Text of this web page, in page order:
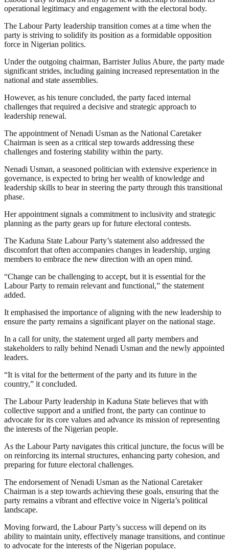
operational legitimacy and engagement with the electoral body.
The Labour Party leadership transition comes at a time when the
party is striving to solidify its position as a formidable opposition
force in Nigerian politics.
Under the outgoing chairman, Barrister Julius Abure, the party made
significant strides, including gaining increased representation in the
national and state assemblies.
However, as his tenure concluded, the party faced internal
challenges that required a decisive and strategic approach to
leadership renewal.
The appointment of Nenadi Usman as the National Caretaker
Chairman is seen as a critical step towards addressing these
challenges and fostering stability within the party.
Nenadi Usman, a seasoned politician with extensive experience in
governance, is expected to bring her wealth of knowledge and
leadership skills to bear in steering the party through this transitional
phase.
Her appointment signals a commitment to inclusivity and strategic
planning as the party gears up for future electoral contests.
The Kaduna State Labour Party’s statement also addressed the
discomfort that often accompanies changes in leadership, urging
members to embrace the new direction with an open mind.
“Change can be challenging to accept, but it is essential for the
Labour Party to remain relevant and functional,” the statement
added.
It emphasised the importance of aligning with the new leadership to
ensure the party remains a significant player on the national stage.
In a call for unity, the statement urged all party members and
stakeholders to rally behind Nenadi Usman and the newly appointed
leaders.
“It is vital for the betterment of the party and its future in the
country,” it concluded.
The Labour Party leadership in Kaduna State believes that with
collective support and a unified front, the party can continue to
advocate for its core values and advance its mission of representing
the interests of the Nigerian people.
As the Labour Party navigates this critical juncture, the focus will be
on reinforcing its internal structures, enhancing party cohesion, and
preparing for future electoral challenges.
The endorsement of Nenadi Usman as the National Caretaker
Chairman is a step towards achieving these goals, ensuring that the
party remains a vibrant and effective voice in Nigeria’s political
landscape.
Moving forward, the Labour Party’s success will depend on its
ability to maintain unity, effectively manage transitions, and continue
to advocate for the interests of the Nigerian populace.